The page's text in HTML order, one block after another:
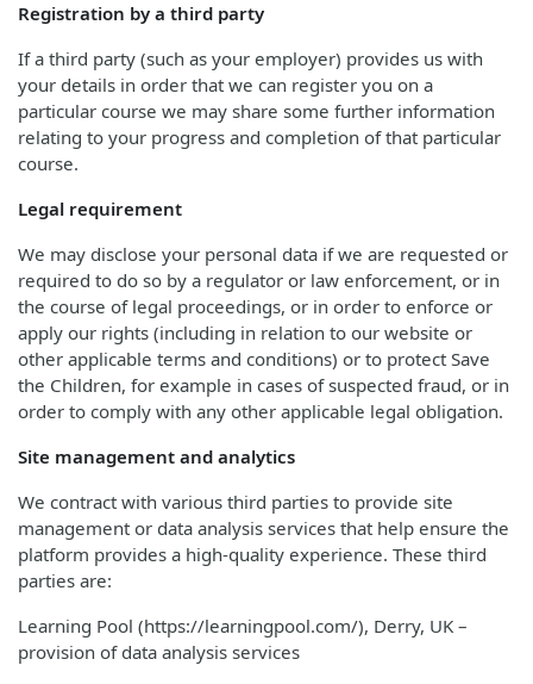
Registration by a third party
If a third party (such as your employer) provides us with
your details in order that we can register you on a
particular course we may share some further information
relating to your progress and completion of that particular
course.
Legal requirement
We may disclose your personal data if we are requested or
required to do so by a regulator or law enforcement, or in
the course of legal proceedings, or in order to enforce or
apply our rights (including in relation to our website or
other applicable terms and conditions) or to protect Save
the Children, for example in cases of suspected fraud, or in
order to comply with any other applicable legal obligation.
Site management and analytics
We contract with various third parties to provide site
management or data analysis services that help ensure the
platform provides a high-quality experience. These third
parties are:
Learning Pool (https://learningpool.com/), Derry, UK –
provision of data analysis services